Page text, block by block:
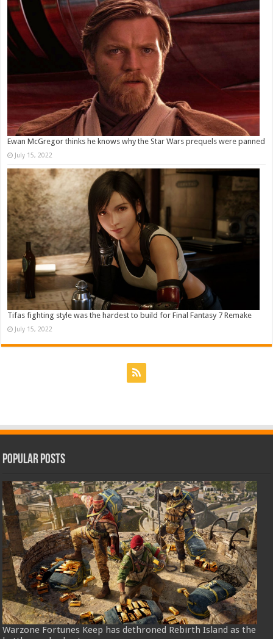
Ewan McGregor thinks he knows why the Star Wars prequels were panned
July 15, 2022
Tifas fighting style was the hardest to build for Final Fantasy 7 Remake
July 15, 2022
Popular Posts
Warzone Fortunes Keep has dethroned Rebirth Island as the